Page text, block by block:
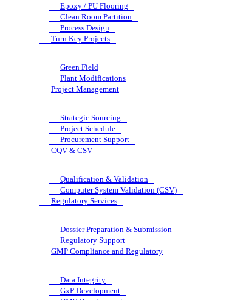
Epoxy / PU Flooring
Clean Room Partition
Process Design
Turn Key Projects
Green Field
Plant Modifications
Project Management
Strategic Sourcing
Project Schedule
Procurement Support
CQV & CSV
Qualification & Validation
Computer System Validation (CSV)
Regulatory Services
Dossier Preparation & Submission
Regulatory Support
GMP Compliance and Regulatory
Data Integrity
GxP Development